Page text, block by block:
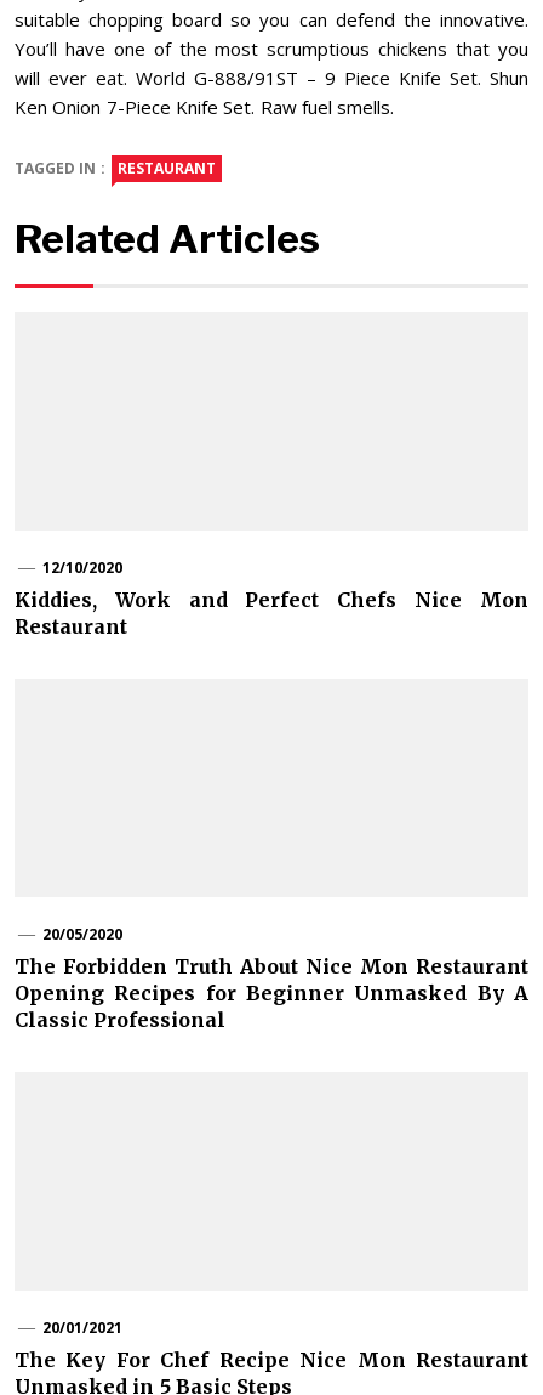
suitable chopping board so you can defend the innovative.
You’ll have one of the most scrumptious chickens that you
will ever eat. World G-888/91ST – 9 Piece Knife Set. Shun
Ken Onion 7-Piece Knife Set. Raw fuel smells.
TAGGED IN : RESTAURANT
Related Articles
12/10/2020
Kiddies, Work and Perfect Chefs Nice Mon
Restaurant
20/05/2020
The Forbidden Truth About Nice Mon Restaurant
Opening Recipes for Beginner Unmasked By A
Classic Professional
20/01/2021
The Key For Chef Recipe Nice Mon Restaurant
Unmasked in 5 Basic Steps